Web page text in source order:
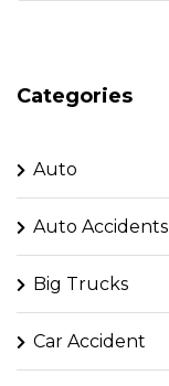
Categories
Auto
Auto Accidents
Big Trucks
Car Accident